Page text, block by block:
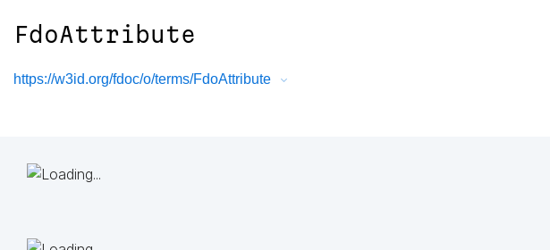
FdoAttribute
https://w3id.org/fdoc/o/terms/FdoAttribute